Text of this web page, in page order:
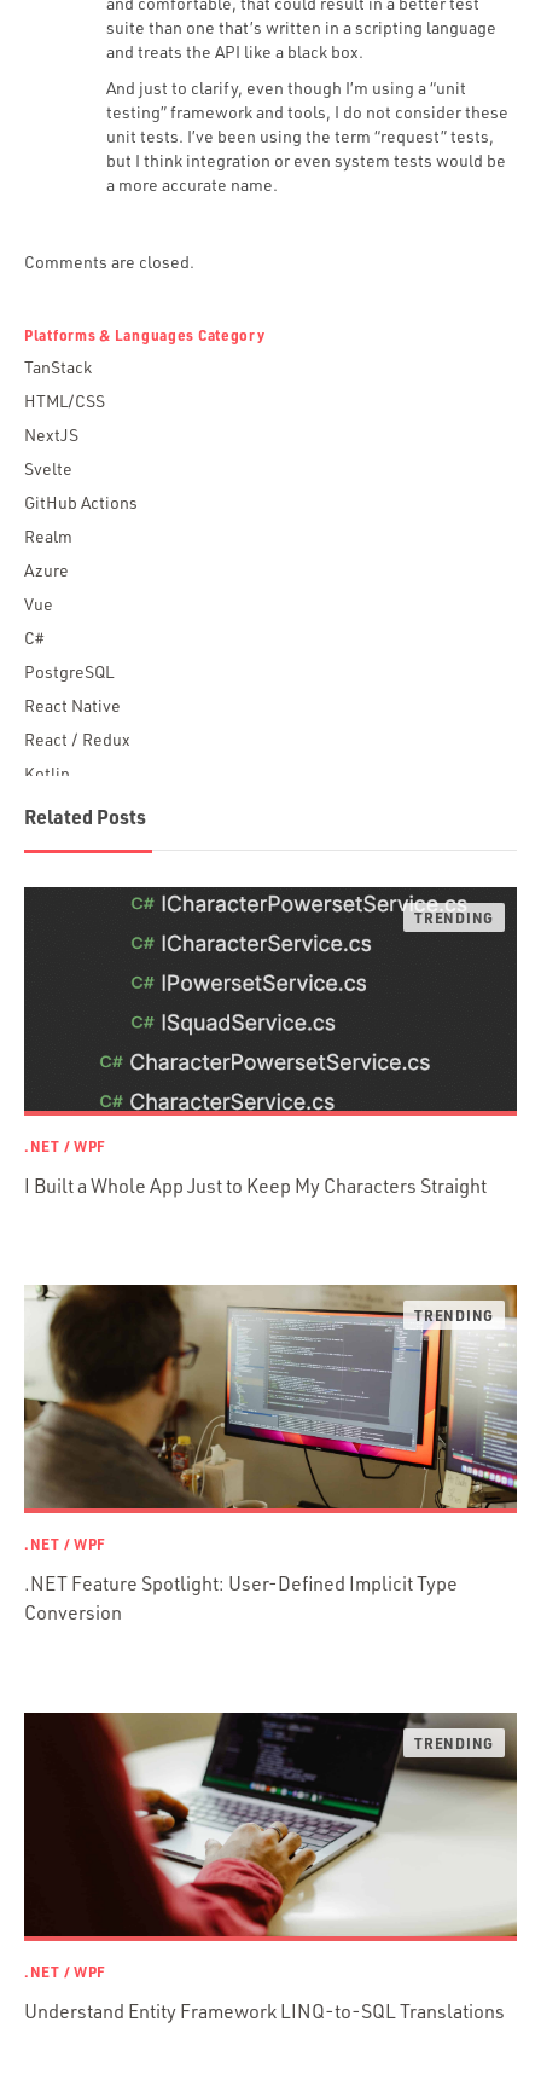
suite than one that’s written in a scripting language
and treats the API like a black box.
And just to clarify, even though I’m using a “unit
testing” framework and tools, I do not consider these
unit tests. I’ve been using the term “request” tests,
but I think integration or even system tests would be
a more accurate name.
Comments are closed.
Platforms & Languages Category
TanStack
HTML/CSS
NextJS
Svelte
GitHub Actions
Realm
Azure
Vue
C#
PostgreSQL
React Native
React / Redux
Kotlin
Blockchain
Prisma
Functional Programming
Web Apps
DevOps & System Admin.
Android Development
C & C++
Java
Ember.js
jRuby
.NET / WPF
Objective-C
Presenter First
Python
Ruby on Rails
Related Posts
.NET / WPF
I Built a Whole App Just to Keep My Characters Straight
.NET / WPF
.NET Feature Spotlight: User-Defined Implicit Type
Conversion
.NET / WPF
Understand Entity Framework LINQ-to-SQL Translations